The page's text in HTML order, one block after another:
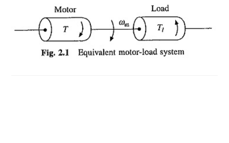
TORQUE
EQUATION
OF
MOTOR
LOAD
SYSTEM